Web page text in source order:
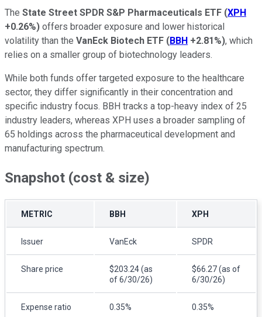
The State Street SPDR S&P Pharmaceuticals ETF (XPH
+0.26%) offers broader exposure and lower historical
volatility than the VanEck Biotech ETF (BBH +2.81%), which
relies on a smaller group of biotechnology leaders.
While both funds offer targeted exposure to the healthcare
sector, they differ significantly in their concentration and
specific industry focus. BBH tracks a top-heavy index of 25
industry leaders, whereas XPH uses a broader sampling of
65 holdings across the pharmaceutical development and
manufacturing spectrum.
Snapshot (cost & size)
METRIC BBH XPH
Issuer VanEck SPDR
Share price
$203.24 (as
of 6/30/26)
$66.27 (as of
6/30/26)
Expense ratio 0.35% 0.35%